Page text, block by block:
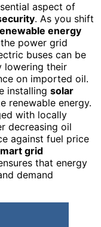
aspect of
. As you shift
energy
power grid
buses can be
lowering their
on imported oil.
installing solar
renewable energy.
with locally
decreasing oil
against fuel price
grid
that energy
demand